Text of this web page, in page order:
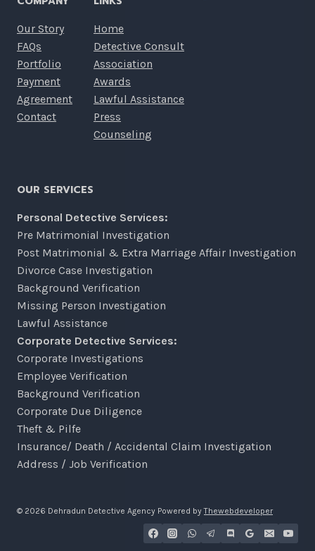
Our Story
FAQs
Portfolio
Payment
Agreement
Contact
Home
Detective Consult
Association
Awards
Lawful Assistance
Press
Counseling
OUR SERVICES
Personal Detective Services:
Pre Matrimonial Investigation
Post Matrimonial & Extra Marriage Affair Investigation
Divorce Case Investigation
Background Verification
Missing Person Investigation
Lawful Assistance
Corporate Detective Services:
Corporate Investigations
Employee Verification
Background Verification
Corporate Due Diligence
Theft & Pilfe
Insurance/ Death / Accidental Claim Investigation
Address / Job Verification
© 2026 Dehradun Detective Agency Powered byThewebdeveloper